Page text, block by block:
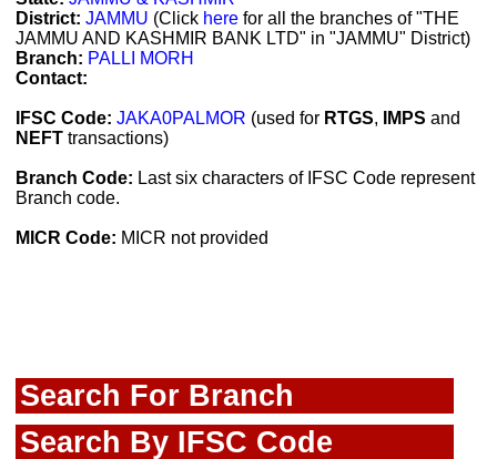
District: JAMMU (Click here for all the branches of "THE
JAMMU AND KASHMIR BANK LTD" in "JAMMU" District)
Branch: PALLI MORH
Contact:
IFSC Code: JAKA0PALMOR (used for RTGS, IMPS and
NEFT transactions)
Branch Code: Last six characters of IFSC Code represent
Branch code.
MICR Code: MICR not provided
Search For Branch
Search By IFSC Code